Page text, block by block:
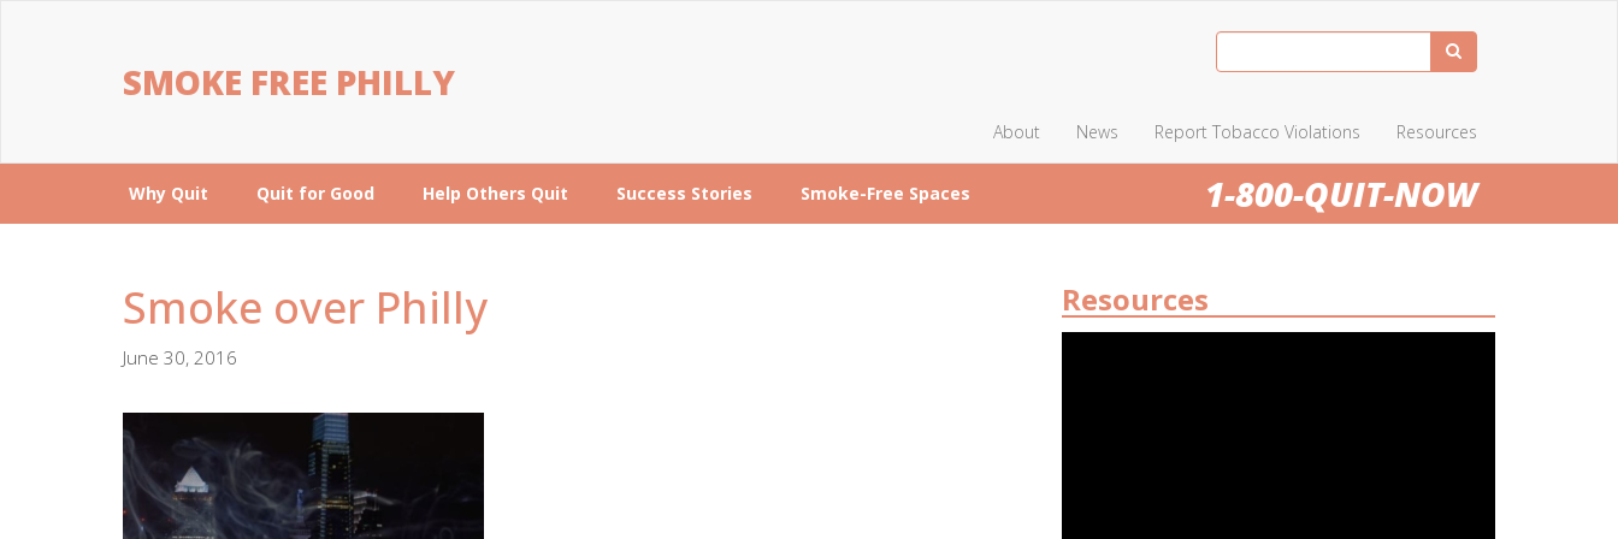
SMOKE FREE PHILLY
About News Report Tobacco Violations Resources
Why Quit Quit for Good Help Others Quit Success Stories Smoke-Free Spaces 1-800-QUIT-NOW
Smoke over Philly
June 30, 2016
Resources